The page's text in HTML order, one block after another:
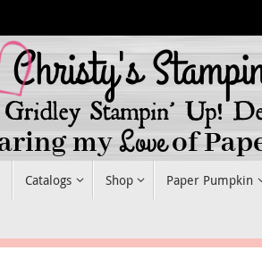
Catalogs Shop Paper Pumpkin